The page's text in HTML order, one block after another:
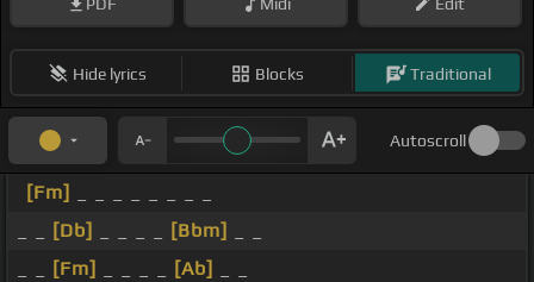
Hide lyrics Blocks Traditional
Autoscroll
[Fm]
[Db] [Bbm]
[Fm] [Ab]